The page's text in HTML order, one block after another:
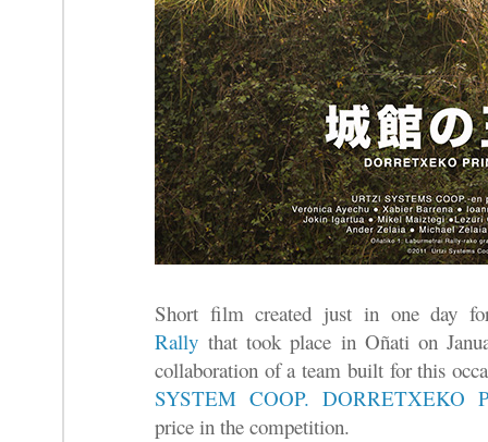
Short film created just in one day
Rally that took place in Oñati on
collaboration of a team built for this
SYSTEM COOP. DORRETXEKO
price in the competition.